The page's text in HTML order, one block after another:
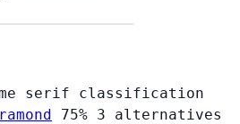
serif classification
75% 3 alternatives